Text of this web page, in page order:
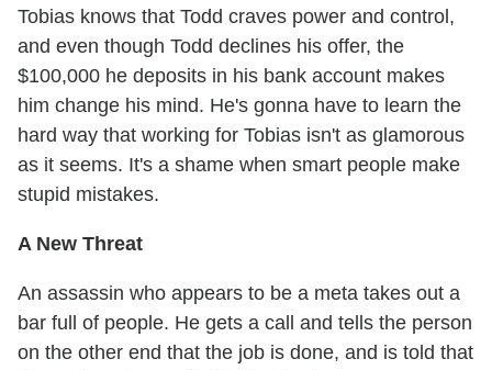
Tobias knows that Todd craves power and control,
and even though Todd declines his offer, the
$100,000 he deposits in his bank account makes
him change his mind. He's gonna have to learn the
hard way that working for Tobias isn't as glamorous
as it seems. It's a shame when smart people make
stupid mistakes.
A New Threat
An assassin who appears to be a meta takes out a
bar full of people. He gets a call and tells the person
on the other end that the job is done, and is told that